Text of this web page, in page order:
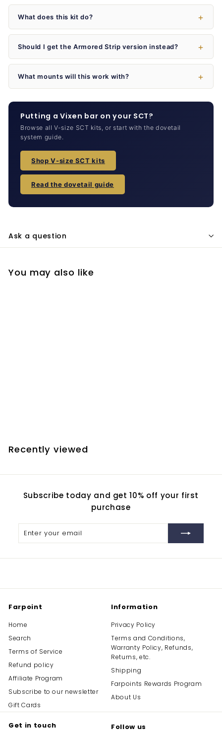
What does this kit do?
Should I get the Armored Strip version instead?
What mounts will this work with?
Putting a Vixen bar on your SCT?
Browse all V-size SCT kits, or start with the dovetail
system guide.
Shop V-size SCT kits
Read the dovetail guide
Ask a question
You may also like
7
Recently viewed
Subscribe today and get 10% off your first
purchase
Enter
Subscribe
Farpoint
Home
Search
Terms of Service
Refund policy
Affiliate Program
Subscribe to our newsletter
Gift Cards
Information
Privacy Policy
Terms and Conditions,
Warranty Policy, Refunds,
Returns, etc.
Shipping
Farpoints Rewards Program
About Us
Get in touch Follow us